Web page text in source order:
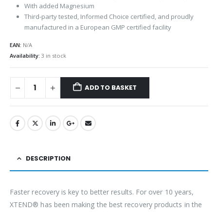
With added Magnesium
Third-party tested, Informed Choice certified, and proudly
manufactured in a European GMP certified facility
EAN: N/A
Availability: 3 in stock
ADD TO BASKET
DESCRIPTION
Faster recovery is key to better results. For over 10 years,
XTEND® has been making the best recovery products in the